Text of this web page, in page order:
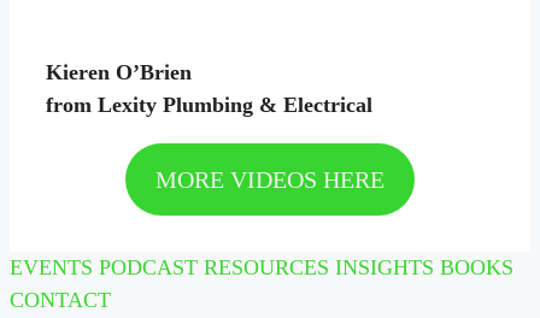
Kieren O’Brien
from Lexity Plumbing & Electrical
MORE VIDEOS HERE
EVENTS PODCAST RESOURCES INSIGHTS BOOKS
CONTACT